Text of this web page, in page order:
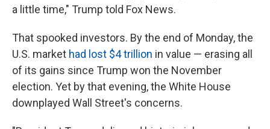
a little time," Trump told Fox News.
That spooked investors. By the end of Monday, the
U.S. market had lost $4 trillion in value — erasing all
of its gains since Trump won the November
election. Yet by that evening, the White House
downplayed Wall Street's concerns.